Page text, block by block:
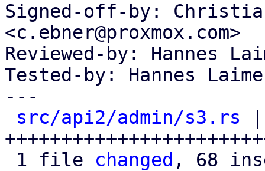
Signed-off-by:
<c.ebner@proxmox.com>
Reviewed-by: Hannes
Tested-by: Hannes
---
src/api2/admin/s3.rs
1 file changed , 68